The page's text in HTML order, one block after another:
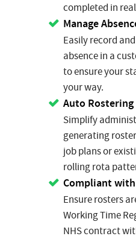
completed in
Manage
Easily record
absence in a
to ensure your
your way.
Auto Rostering
Simplify
generating
job plans or
rolling rota
Compliant
Ensure rosters
Working Time
NHS contract